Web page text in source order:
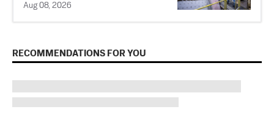
Aug 08, 2026
RECOMMENDATIONS FOR YOU